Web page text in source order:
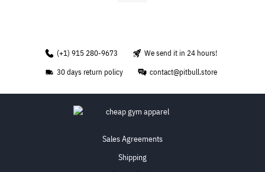
(+1) 915 280-9673
We send it in 24 hours!
30 days return policy
contact@pitbull.store
Sales Agreements
Shipping